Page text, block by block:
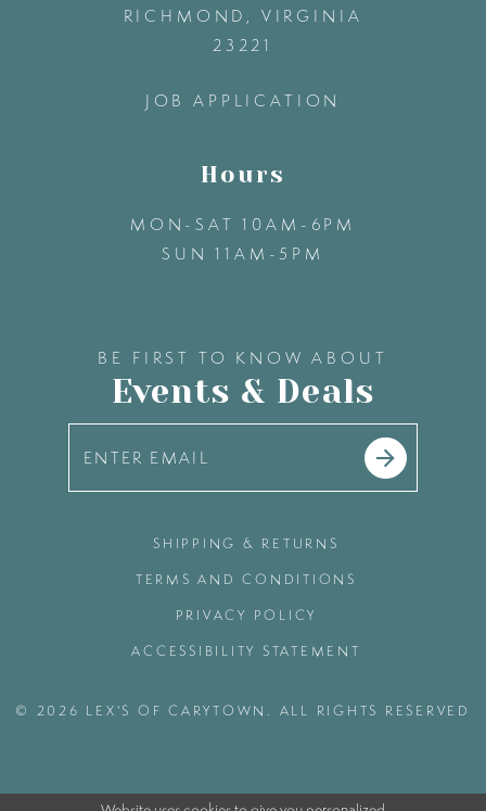
RICHMOND, VIRGINIA
23221
JOB APPLICATION
Hours
MON-SAT 10AM-6PM
SUN 11AM-5PM
BE FIRST TO KNOW ABOUT
Events & Deals
SHIPPING & RETURNS
TERMS AND CONDITIONS
PRIVACY POLICY
ACCESSIBILITY STATEMENT
© 2026 LEX'S OF CARYTOWN. ALL RIGHTS RESERVED